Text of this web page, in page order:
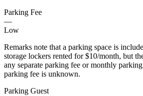
Parking Fee
—
Low
Remarks note that a parking space is
storage lockers rented for $10/month, but
any separate parking fee or monthly
parking fee is unknown.
Parking Guest